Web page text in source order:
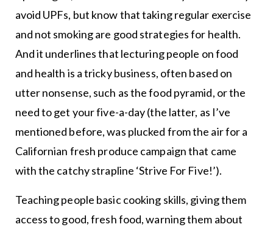
avoid UPFs, but know that taking regular exercise
and not smoking are good strategies for health.
And it underlines that lecturing people on food
and health is a tricky business, often based on
utter nonsense, such as the food pyramid, or the
need to get your five-a-day (the latter, as I’ve
mentioned before, was plucked from the air for a
Californian fresh produce campaign that came
with the catchy strapline ‘Strive For Five!’).
Teaching people basic cooking skills, giving them
access to good, fresh food, warning them about